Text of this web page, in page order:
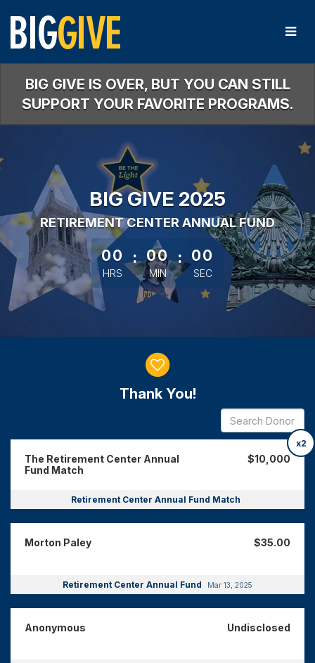
Main
Content
BIG GIVE IS OVER, BUT YOU CAN STILL
SUPPORT YOUR FAVORITE PROGRAMS.
BIG GIVE 2025
RETIREMENT CENTER ANNUAL FUND
less than 1 minute remaining
00
HRS
: 00
MIN
: 00
SEC
Thank You!
x2
The Retirement Center Annual
Fund Match
$10,000
Retirement Center Annual Fund Match
Morton Paley $35.00
Retirement Center Annual Fund Mar 13, 2025
Anonymous Undisclosed